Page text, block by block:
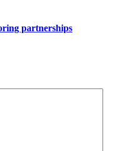
partnerships